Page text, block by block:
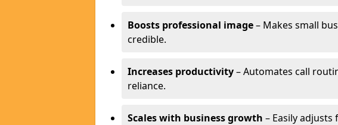
Boosts professional image– Makes small
credible.
Increases productivity– Automates call
reliance.
Scales with business growth – Easily